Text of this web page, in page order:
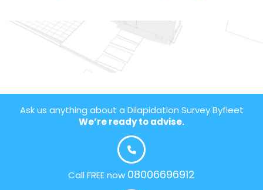
Ask us anything about a Dilapidation Survey Byfleet
We’re ready to advise.
Call FREE now 08006696912